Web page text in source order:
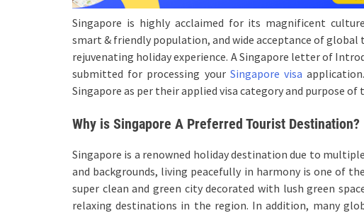
Singapore is highly acclaimed for its magnificent
smart & friendly population, and wide acceptance of
rejuvenating holiday experience. A Singapore letter of
submitted for processing your Singapore visa
Singapore as per their applied visa category and purpose of
Why is Singapore A Preferred Tourist Destination?
Singapore is a renowned holiday destination due to
and backgrounds, living peacefully in harmony is one of
super clean and green city decorated with lush green
relaxing destinations in the region. In addition, many